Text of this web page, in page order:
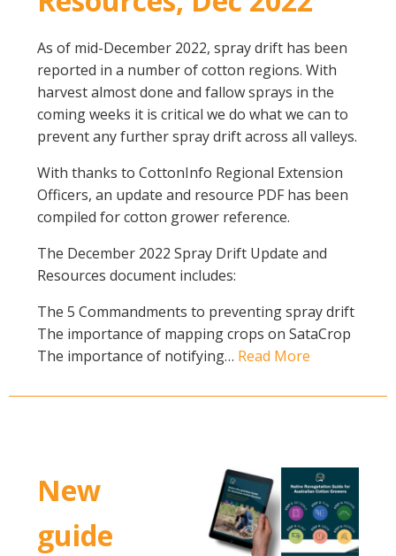
As of mid-December 2022, spray drift has been
reported in a number of cotton regions. With
harvest almost done and fallow sprays in the
coming weeks it is critical we do what we can to
prevent any further spray drift across all valleys.
With thanks to CottonInfo Regional Extension
Officers, an update and resource PDF has been
compiled for cotton grower reference.
The December 2022 Spray Drift Update and
Resources document includes:
The 5 Commandments to preventing spray drift
The importance of mapping crops on SataCrop
The importance of notifying… Read More
New
guide